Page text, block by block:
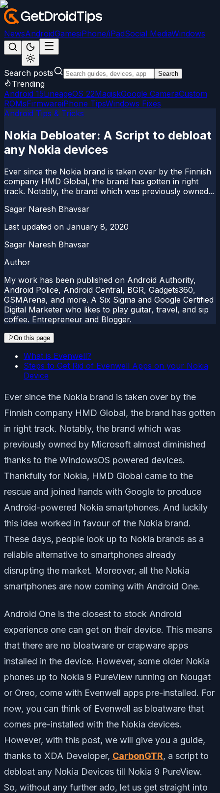
NewsAndroidGamesiPhone/iPadSocial MediaWindows
Search posts Search
Trending
Android 15LineageOS 22MagiskGoogle CameraCustom
ROMsFirmwareiPhone TipsWindows Fixes
Android Tips & Tricks
Nokia Debloater: A Script to debloat
any Nokia devices
Ever since the Nokia brand is taken over by the Finnish
company HMD Global, the brand has gotten in right
track. Notably, the brand which was previously owned...
Sagar Naresh Bhavsar
Last updated on January 8, 2020
Sagar Naresh Bhavsar
Author
My work has been published on Android Authority,
Android Police, Android Central, BGR, Gadgets360,
GSMArena, and more. A Six Sigma and Google Certified
Digital Marketer who likes to play guitar, travel, and sip
coffee. Entrepreneur and Blogger.
On this page
What is Evenwell?
Steps to Get Rid of Evenwell Apps on your Nokia
Device
Ever since the Nokia brand is taken over by the
Finnish company HMD Global, the brand has gotten
in right track. Notably, the brand which was
previously owned by Microsoft almost diminished
thanks to the WindowsOS powered devices.
Thankfully for Nokia, HMD Global came to the
rescue and joined hands with Google to produce
Android-powered Nokia smartphones. And luckily
this idea worked in favour of the Nokia brand.
These days, people look up to Nokia brands as a
reliable alternative to smartphones already
disrupting the market. Moreover, all the Nokia
smartphones are now coming with Android One.
Android One is the closest to stock Android
experience one can get on their device. This means
that there are no bloatware or crapware apps
installed in the device. However, some older Nokia
phones up to Nokia 9 PureView running on Nougat
or Oreo, come with Evenwell apps pre-installed. For
now, you can think of Evenwell as bloatware that
comes pre-installed with the Nokia devices.
However, with this post, we will give you a guide,
thanks to XDA Developer, CarbonGTR, a script to
debloat any Nokia Devices till Nokia 9 PureView.
So, without any further ado, let us get straight into